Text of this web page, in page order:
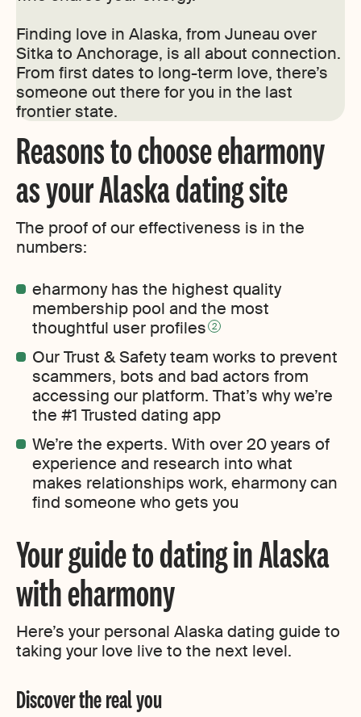
Finding love in Alaska, from Juneau over
Sitka to Anchorage, is all about connection.
From first dates to long-term love, there’s
someone out there for you in the last
frontier state.
Reasons to choose eharmony
as your Alaska dating site
The proof of our effectiveness is in the
numbers:
eharmony has the highest quality
membership pool and the most
thoughtful user profiles 2
Our Trust & Safety team works to prevent
scammers, bots and bad actors from
accessing our platform. That’s why we’re
the #1 Trusted dating app
We’re the experts. With over 20 years of
experience and research into what
makes relationships work, eharmony can
find someone who gets you
Your guide to dating in Alaska
with eharmony
Here’s your personal Alaska dating guide to
taking your love live to the next level.
Discover the real you